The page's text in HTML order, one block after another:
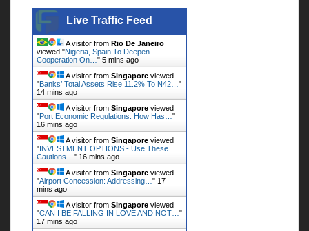
Live Traffic Feed
A visitor from Rio De Janeiro
viewed "Nigeria, Spain To Deepen
Cooperation On… " 5 mins ago
A visitor from Singapore viewed
"Banks’ Total Assets Rise 11.2% To N42… "
14 mins ago
A visitor from Singapore viewed
"Port Economic Regulations: How Has… "
16 mins ago
A visitor from Singapore viewed
"INVESTMENT OPTIONS - Use These
Cautions… " 16 mins ago
A visitor from Singapore viewed
"Airport Concession: Addressing… " 17
mins ago
A visitor from Singapore viewed
"CAN I BE FALLING IN LOVE AND NOT… "
17 mins ago